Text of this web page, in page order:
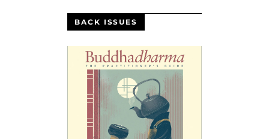
BACK ISSUES